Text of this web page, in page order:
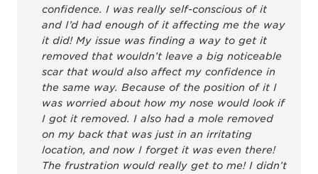
confidence. I was really self-conscious of it
and I’d had enough of it affecting me the way
it did! My issue was finding a way to get it
removed that wouldn’t leave a big noticeable
scar that would also affect my confidence in
the same way. Because of the position of it I
was worried about how my nose would look if
I got it removed. I also had a mole removed
on my back that was just in an irritating
location, and now I forget it was even there!
The frustration would really get to me! I didn’t